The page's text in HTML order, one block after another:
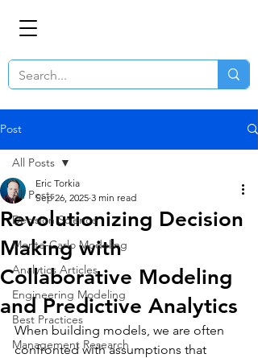
Post
All Posts
Decision Science
Monte-Carlo Modeling
Analytics Articles
Engineering Modeling
Best Practices
Management Research
All Posts
Revolutionizing Decision
Making with
Collaborative Modeling
and Predictive Analytics
Eric Torkia
Sep 26, 2025 3 min read
When building models, we are often
confronted with assumptions that